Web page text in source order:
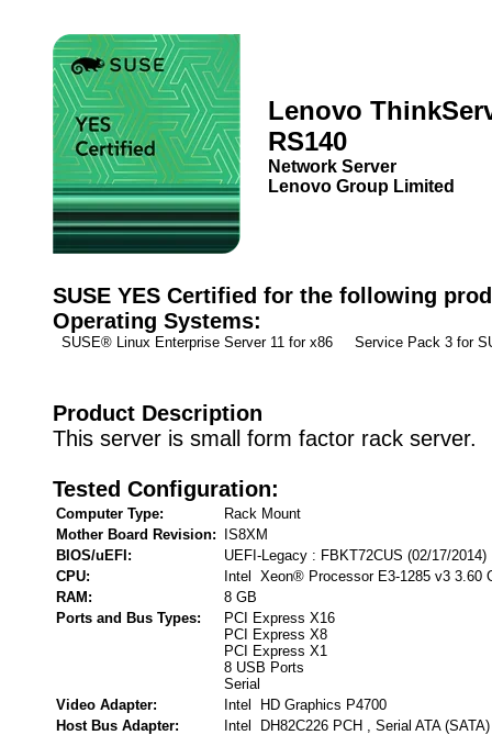
Lenovo
RS140
Network Server
Lenovo Group Limited
SUSE YES Certified for the following
Operating Systems:
SUSE® Linux Enterprise Server 11 for x86 Service Pack 3 for
Product Description
This server is small form factor rack server.
Tested Configuration:
Computer Type:
Rack Mount
Mother Board Revision:
IS8XM
BIOS/uEFI:
UEFI-Legacy : FBKT72CUS (02/17/2014)
CPU:
Intel Xeon® Processor E3-1285 v3 3.60
RAM:
8 GB
Ports and Bus Types:
PCI Express X16
PCI Express X8
PCI Express X1
8 USB Ports
Serial
Video Adapter:
Intel HD Graphics P4700
Host Bus Adapter:
Intel DH82C226 PCH , Serial ATA (SATA)